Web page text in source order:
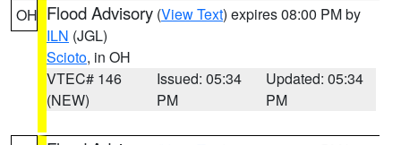
OH Flood Advisory (View Text) expires 08:00 PM by
ILN (JGL)
Scioto, in OH
VTEC# 146
(NEW)
Issued: 05:34
PM
Updated: 05:34
PM